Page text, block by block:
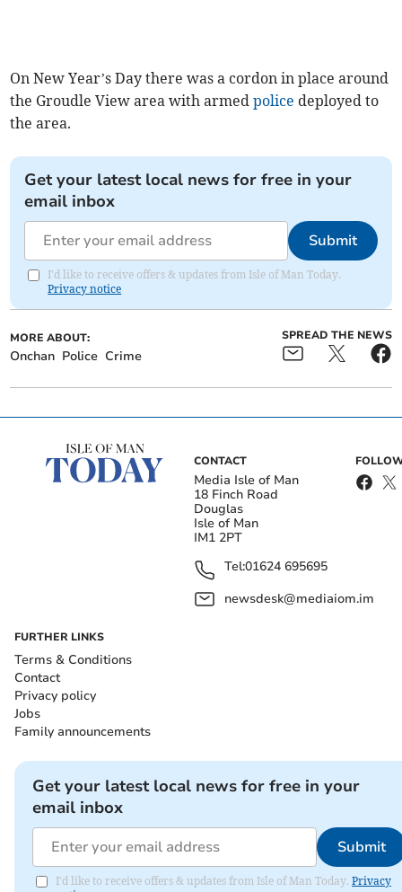
On New Year’s Day there was a cordon in place around
the Groudle View area with armedpolice deployed to
the area.
Get your latest local news for free in your
email inbox
Submit
I'd like to receive offers & updates from Isle of Man Today.
Privacy notice
MORE ABOUT:
Onchan Police Crime
SPREAD THE NEWS
CONTACT
Media Isle of Man
18 Finch Road
Douglas
Isle of Man
IM1 2PT
Tel:01624 695695
newsdesk@mediaiom.im
FURTHER LINKS
Terms & Conditions
Contact
Privacy policy
Jobs
Family announcements
Get your latest local news for free in your
email inbox
Submit
I'd like to receive offers & updates from Isle of Man Today. Privacy